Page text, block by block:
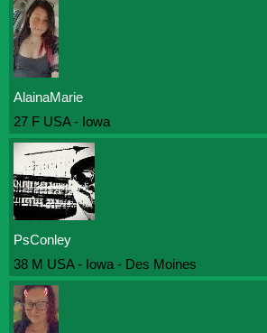
AlainaMarie
27 F USA - Iowa
PsConley
38 M USA - Iowa - Des Moines